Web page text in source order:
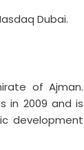
Dubai.
of Ajman.
in 2009 and is
development